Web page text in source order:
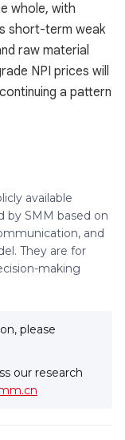
whole, with
short-term weak
raw material
NPI prices will
a pattern
available
by SMM based on
and
They are for
making
please
our research